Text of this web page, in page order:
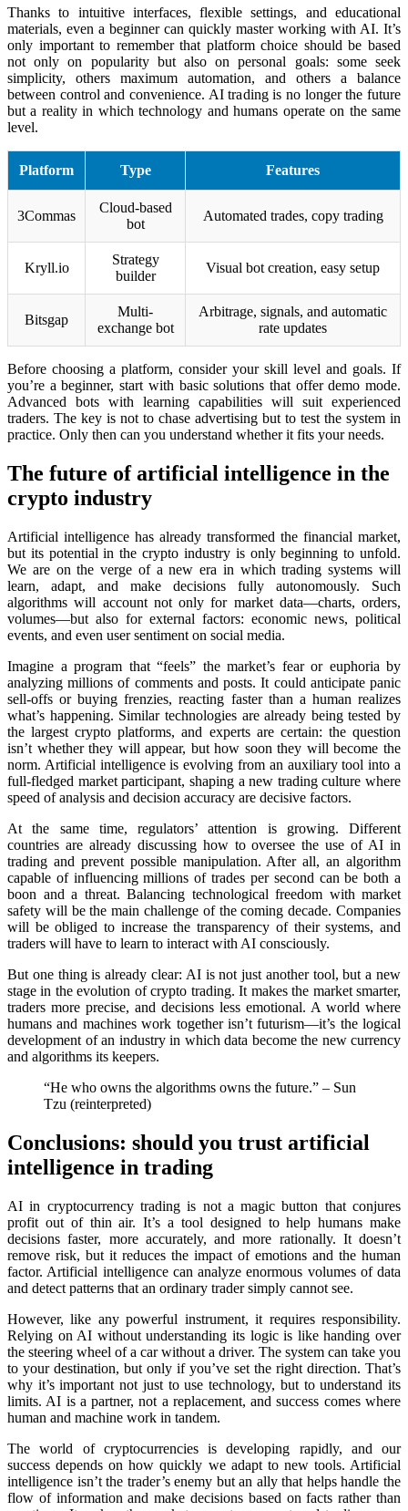
Thanks to intuitive interfaces, flexible settings, and educational
materials, even a beginner can quickly master working with AI. It’s
only important to remember that platform choice should be based
not only on popularity but also on personal goals: some seek
simplicity, others maximum automation, and others a balance
between control and convenience. AI trading is no longer the future
but a reality in which technology and humans operate on the same
level.
Platform Type Features
3Commas
Cloud-based
bot
Automated trades, copy trading
Kryll.io
Strategy
builder
Visual bot creation, easy setup
Bitsgap
Multi-
exchange bot
Arbitrage, signals, and automatic
rate updates
Before choosing a platform, consider your skill level and goals. If
you’re a beginner, start with basic solutions that offer demo mode.
Advanced bots with learning capabilities will suit experienced
traders. The key is not to chase advertising but to test the systеm in
practice. Only then can you understand whether it fits your needs.
The future of artificial intelligence in the
crypto industry
Artificial intelligence has already transformed the financial market,
but its potential in the crypto industry is only beginning to unfold.
We are on the verge of a new era in which trading systems will
learn, adapt, and make decisions fully autonomously. Such
algorithms will account not only for market data—charts, orders,
volumes—but also for external factors: economic news, political
events, and even user sentiment on social media.
Imagine a program that “feels” the market’s fear or euphoria by
analyzing millions of comments and posts. It could anticipate panic
sell-offs or buying frenzies, reacting faster than a human realizes
what’s happening. Similar technologies are already being tested by
the largest crypto platforms, and experts are certain: the question
isn’t whether they will appear, but how soon they will become the
norm. Artificial intelligence is evolving from an auxiliary tool into a
full-fledged market participant, shaping a new trading culture where
speed of analysis and decision accuracy are decisive factors.
At the same time, regulators’ attention is growing. Different
countries are already discussing how to oversee the use of AI in
trading and prevent possible manipulation. After all, an algorithm
capable of influencing millions of trades per second can be both a
boon and a threat. Balancing technological freedom with market
safety will be the main challenge of the coming decade. Companies
will be obliged to increase the transparency of their systems, and
traders will have to learn to interact with AI consciously.
But one thing is already clear: AI is not just another tool, but a new
stage in the evolution of crypto trading. It makes the market smarter,
traders more precise, and decisions less emotional. A world where
humans and machines work together isn’t futurism—it’s the logical
development of an industry in which data become the new currency
and algorithms its keepers.
“He who owns the algorithms owns the future.” – Sun
Tzu (reinterpreted)
Conclusions: should you trust artificial
intelligence in trading
AI in cryptocurrency trading is not a magic button that conjures
profit out of thin air. It’s a tool designed to help humans make
decisions faster, more accurately, and more rationally. It doesn’t
remove risk, but it reduces the impact of emotions and the human
factor. Artificial intelligence can analyze enormous volumes of data
and detect patterns that an ordinary trader simply cannot see.
However, like any powerful instrument, it requires responsibility.
Relying on AI without understanding its logic is like handing over
the steering wheel of a car without a driver. The systеm can take you
to your destination, but only if you’ve set the right direction. That’s
why it’s important not just to use technology, but to understand its
limits. AI is a partner, not a replacement, and success comes where
human and machine work in tandem.
The world of cryptocurrencies is developing rapidly, and our
success depends on how quickly we adapt to new tools. Artificial
intelligence isn’t the trader’s enemy but an ally that helps handle the
flow of information and make decisions based on facts rather than